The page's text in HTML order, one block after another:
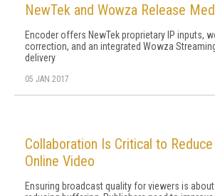
NewTek and Wowza Release
Encoder offers NewTek proprietary IP inputs,
correction, and an integrated Wowza
delivery
05 JAN 2017
Collaboration Is Critical to
Online Video
Ensuring broadcast quality for viewers is